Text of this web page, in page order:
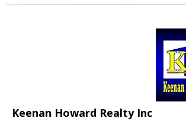
Keenan Howard Realty Inc